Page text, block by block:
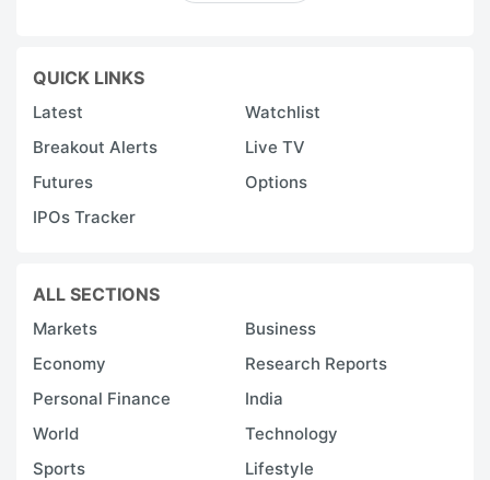
QUICK LINKS
Latest
Watchlist
Breakout Alerts
Live TV
Futures
Options
IPOs Tracker
ALL SECTIONS
Markets
Business
Economy
Research Reports
Personal Finance
India
World
Technology
Sports
Lifestyle